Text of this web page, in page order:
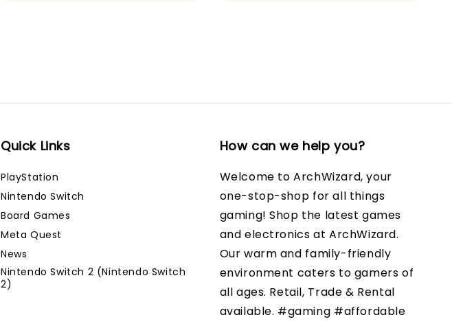
Quick Links
PlayStation
Nintendo Switch
Board Games
Meta Quest
News
Nintendo Switch 2 (Nintendo Switch
2)
How can we help you?
Welcome to ArchWizard, your
one-stop-shop for all things
gaming! Shop the latest games
and electronics at ArchWizard.
Our warm and family-friendly
environment caters to gamers of
all ages. Retail, Trade & Rental
available. #gaming #affordable